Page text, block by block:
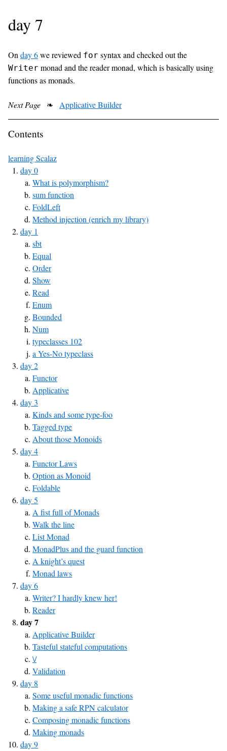
day 7
On day 6we reviewed for syntax and checked out the
Writer monad and the reader monad, which is basically using
functions as monads.
Next Page ❧ Applicative Builder
Contents
learning Scalaz
day 0
What is polymorphism?
sum function
FoldLeft
Method injection (enrich my library)
day 1
sbt
Equal
Order
Show
Read
Enum
Bounded
Num
typeclasses 102
a Yes-No typeclass
day 2
Functor
Applicative
day 3
Kinds and some type-foo
Tagged type
About those Monoids
day 4
Functor Laws
Option as Monoid
Foldable
day 5
A fist full of Monads
Walk the line
List Monad
MonadPlus and the guard function
A knight’s quest
Monad laws
day 6
Writer? I hardly knew her!
Reader
day 7
Applicative Builder
Tasteful stateful computations
\/
Validation
day 8
Some useful monadic functions
Making a safe RPN calculator
Composing monadic functions
Making monads
day 9